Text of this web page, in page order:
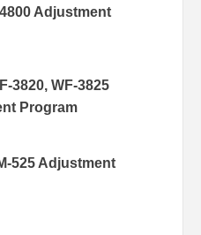
Adjustment
3820, WF-3825
Program
525 Adjustment